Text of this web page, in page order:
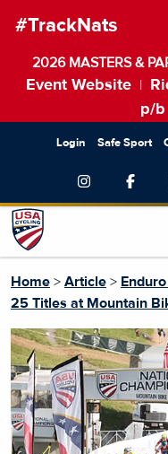
#TrackNats
2026 MASTERS &
Event Website
p/b
Login Safe Sport
Home > Article >
25 Titles at Mountain